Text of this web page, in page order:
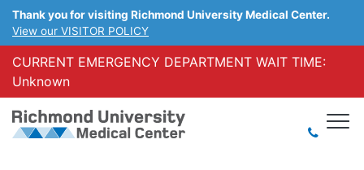
Thank you for visiting Richmond University Medical Center.
View our VISITOR POLICY
CURRENT EMERGENCY DEPARTMENT WAIT TIME:
Unknown